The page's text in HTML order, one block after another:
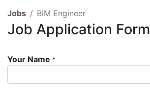
Jobs BIM Engineer
Job Application Form
Your Name *